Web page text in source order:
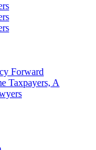
Forward
Taxpayers, A